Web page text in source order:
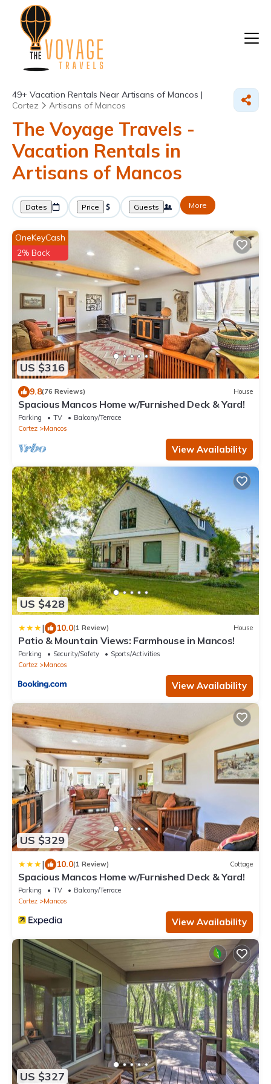
49+ Vacation Rentals Near Artisans of Mancos |
Cortez
Artisans of Mancos
The Voyage Travels -
Vacation Rentals in
Artisans of Mancos
Dates Price Guests More
US $316
OneKeyCash
2% Back
9.8(76 Reviews) House
Spacious Mancos Home w/Furnished Deck & Yard!
Parking TV
Balcony/Terrace
Cortez
Mancos
View Availability
US $428
| 10.0(1 Review) House
Patio & Mountain Views: Farmhouse in Mancos!
Parking Security/Safety
Sports/Activities
Cortez
Mancos
View Availability
US $329
| 10.0(1 Review) Cottage
Spacious Mancos Home w/Furnished Deck & Yard!
Parking TV
Balcony/Terrace
Cortez
Mancos
View Availability
US $327